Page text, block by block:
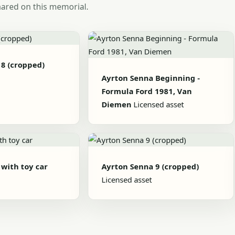
on this memorial.
(cropped)
Ayrton Senna Beginning -
Formula Ford 1981, Van
Diemen Licensed asset
with toy car
Ayrton Senna 9 (cropped)
Licensed asset